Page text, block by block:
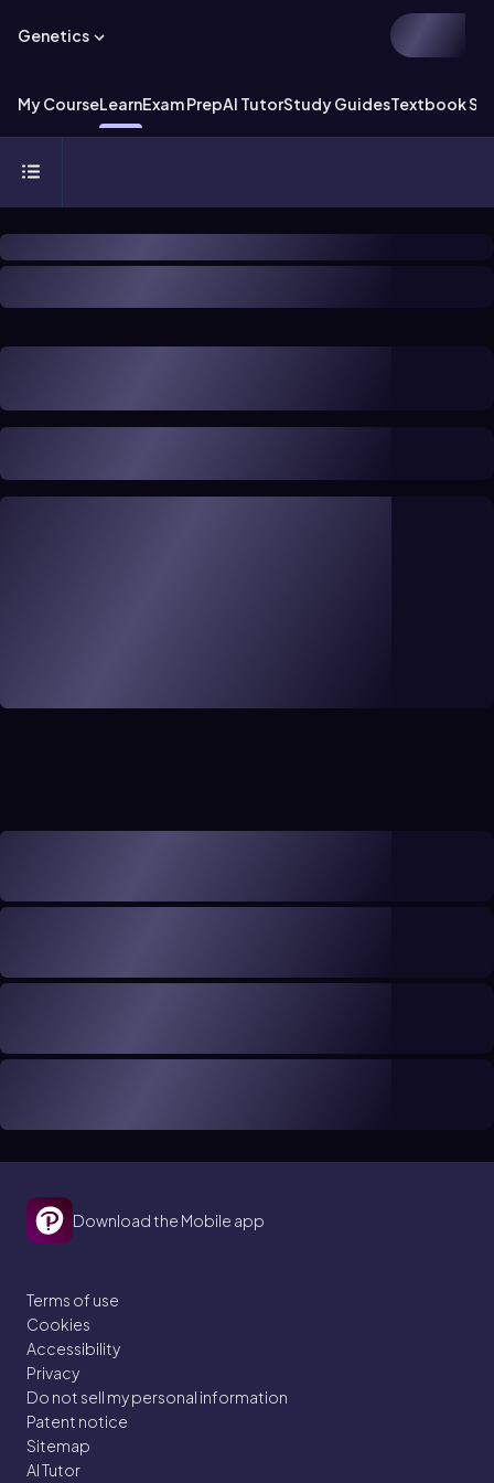
Genetics
My CourseLearnExam PrepAI TutorStudy GuidesTextbook
Download the Mobile app
Terms of use
Cookies
Accessibility
Privacy
Do not sell my personal information
Patent notice
Sitemap
AI Tutor